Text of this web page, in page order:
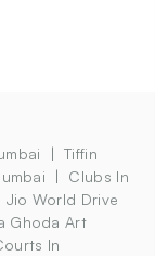
Tiffin
Clubs In
Jio World Drive
Ghoda Art
In